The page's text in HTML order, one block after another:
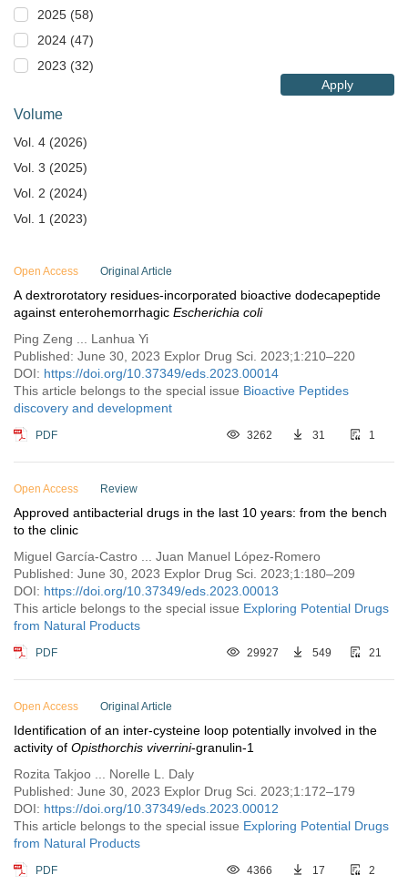
2025 (58)
2024 (47)
2023 (32)
Apply
Volume
Vol. 4 (2026)
Vol. 3 (2025)
Vol. 2 (2024)
Vol. 1 (2023)
Open Access Original Article
A dextrorotatory residues-incorporated bioactive dodecapeptide
against enterohemorrhagic Escherichia coli
Ping Zeng ... Lanhua Yi
Published: June 30, 2023 Explor Drug Sci. 2023;1:210–220
DOI: https://doi.org/10.37349/eds.2023.00014
This article belongs to the special issue Bioactive Peptides
discovery and development
PDF 3262 31 1
Open Access Review
Approved antibacterial drugs in the last 10 years: from the bench
to the clinic
Miguel García-Castro ... Juan Manuel López-Romero
Published: June 30, 2023 Explor Drug Sci. 2023;1:180–209
DOI: https://doi.org/10.37349/eds.2023.00013
This article belongs to the special issue Exploring Potential Drugs
from Natural Products
PDF 29927 549 21
Open Access Original Article
Identification of an inter-cysteine loop potentially involved in the
activity of Opisthorchis viverrini-granulin-1
Rozita Takjoo ... Norelle L. Daly
Published: June 30, 2023 Explor Drug Sci. 2023;1:172–179
DOI: https://doi.org/10.37349/eds.2023.00012
This article belongs to the special issue Exploring Potential Drugs
from Natural Products
PDF 4366 17 2